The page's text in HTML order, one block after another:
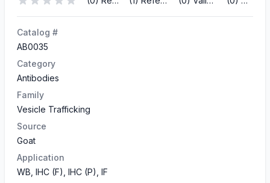
Catalog #
AB0035
Category
Antibodies
Family
Vesicle Trafficking
Source
Goat
Application
WB, IHC (F), IHC (P), IF